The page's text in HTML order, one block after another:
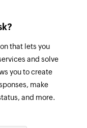
client
ticket
agent
that lets you
and solve
you to create
make
and more.